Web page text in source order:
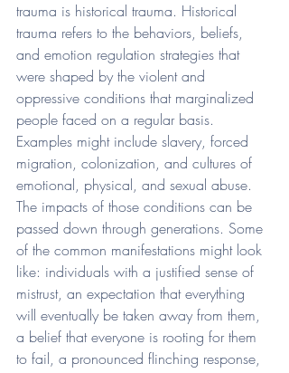
trauma is historical trauma. Historical
trauma refers to the behaviors, beliefs,
and emotion regulation strategies that
were shaped by the violent and
oppressive conditions that marginalized
people faced on a regular basis.
Examples might include slavery, forced
migration, colonization, and cultures of
emotional, physical, and sexual abuse.
The impacts of those conditions can be
passed down through generations. Some
of the common manifestations might look
like: individuals with a justified sense of
mistrust, an expectation that everything
will eventually be taken away from them,
a belief that everyone is rooting for them
to fail, a pronounced flinching response,